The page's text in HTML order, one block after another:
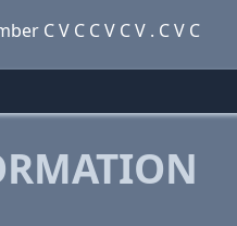
C V C C V C V . C V C